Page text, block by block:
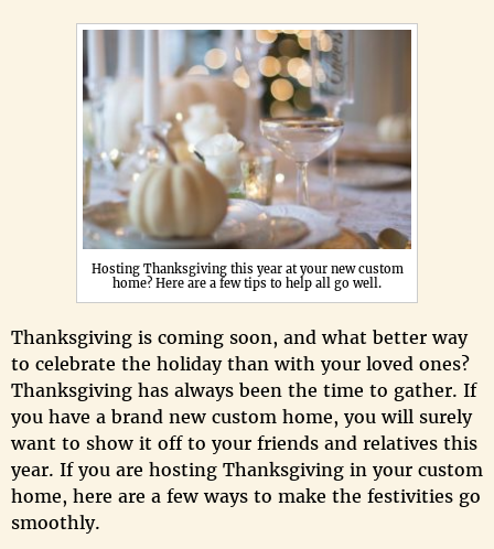
Hosting Thanksgiving this year at your new custom
home? Here are a few tips to help all go well.
Thanksgiving is coming soon, and what better way
to celebrate the holiday than with your loved ones?
Thanksgiving has always been the time to gather. If
you have a brand new custom home, you will surely
want to show it off to your friends and relatives this
year. If you are hosting Thanksgiving in your custom
home, here are a few ways to make the festivities go
smoothly.